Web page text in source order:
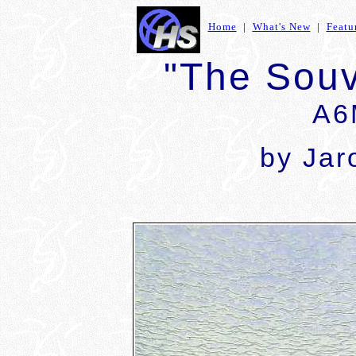
Home | What's New|
"The
by